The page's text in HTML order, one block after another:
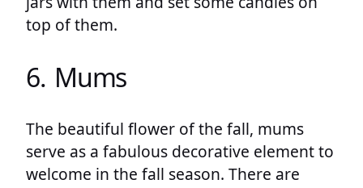
top of them.
6. Mums
The beautiful flower of the fall, mums
serve as a fabulous decorative element to
welcome in the fall season. There are